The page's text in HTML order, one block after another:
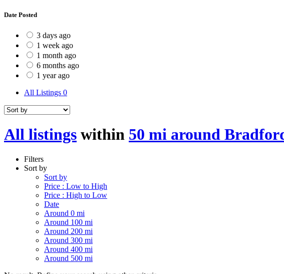
Date Posted
3 days ago
1 week ago
1 month ago
6 months ago
1 year ago
All Listings 0
All listings within 50 mi around
Filters
Sort by
Sort by
Price : Low to High
Price : High to Low
Date
Around 0 mi
Around 100 mi
Around 200 mi
Around 300 mi
Around 400 mi
Around 500 mi